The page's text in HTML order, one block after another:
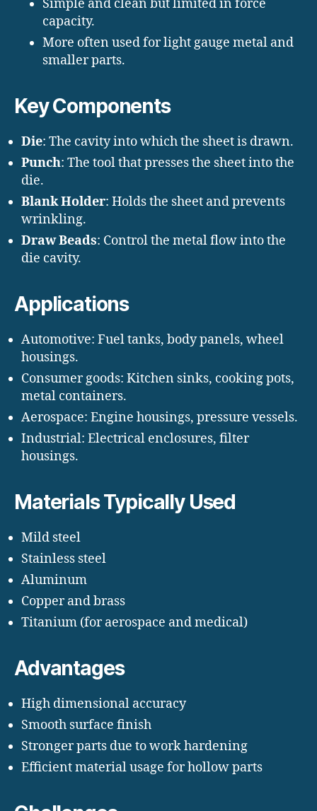
Simple and clean but limited in force
capacity.
More often used for light gauge metal and
smaller parts.
Key Components
Die: The cavity into which the sheet is drawn.
Punch: The tool that presses the sheet into the
die.
Blank Holder: Holds the sheet and prevents
wrinkling.
Draw Beads: Control the metal flow into the
die cavity.
Applications
Automotive: Fuel tanks, body panels, wheel
housings.
Consumer goods: Kitchen sinks, cooking pots,
metal containers.
Aerospace: Engine housings, pressure vessels.
Industrial: Electrical enclosures, filter
housings.
Materials Typically Used
Mild steel
Stainless steel
Aluminum
Copper and brass
Titanium (for aerospace and medical)
Advantages
High dimensional accuracy
Smooth surface finish
Stronger parts due to work hardening
Efficient material usage for hollow parts